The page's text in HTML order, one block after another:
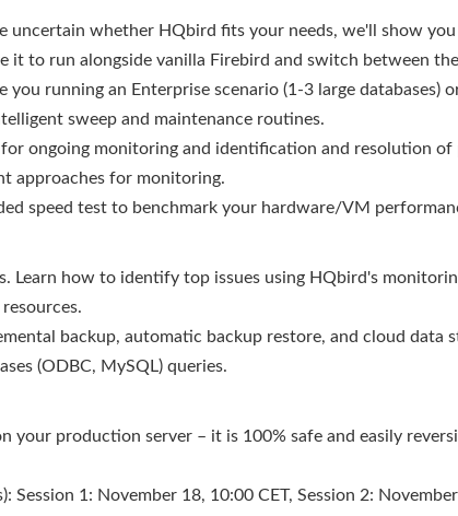
uncertain whether HQbird fits your needs, we'll show
it to run alongside vanilla Firebird and switch between
running an Enterprise scenario (1-3 large databases)
sweep and maintenance routines.
ongoing monitoring and identification and resolution
approaches for monitoring.
speed test to benchmark your hardware/VM
Learn how to identify top issues using HQbird's
backup, automatic backup restore, and cloud data
(ODBC, MySQL) queries.
your production server – it is 100% safe and easily
1: November 18, 10:00 CET, Session 2: